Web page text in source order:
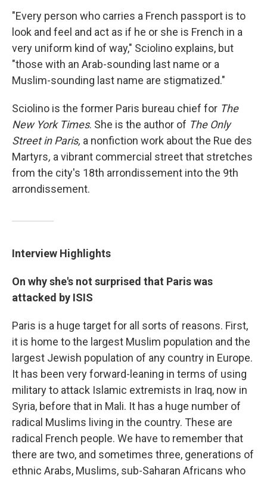
"Every person who carries a French passport is to
look and feel and act as if he or she is French in a
very uniform kind of way," Sciolino explains, but
"those with an Arab-sounding last name or a
Muslim-sounding last name are stigmatized."
Sciolino is the former Paris bureau chief for The
New York Times. She is the author of The Only
Street in Paris, a nonfiction work about the Rue des
Martyrs, a vibrant commercial street that stretches
from the city's 18th arrondissement into the 9th
arrondissement.
Interview Highlights
On why she's not surprised that Paris was
attacked by ISIS
Paris is a huge target for all sorts of reasons. First,
it is home to the largest Muslim population and the
largest Jewish population of any country in Europe.
It has been very forward-leaning in terms of using
military to attack Islamic extremists in Iraq, now in
Syria, before that in Mali. It has a huge number of
radical Muslims living in the country. These are
radical French people. We have to remember that
there are two, and sometimes three, generations of
ethnic Arabs, Muslims, sub-Saharan Africans who